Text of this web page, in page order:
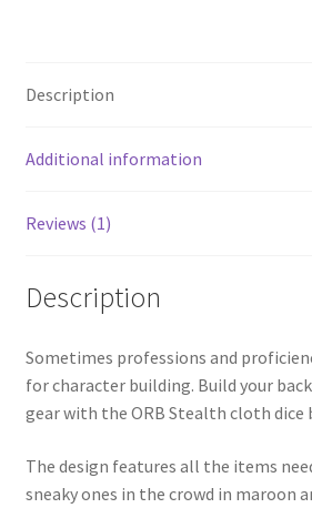
Description
Additional information
Reviews (1)
Description
Sometimes professions and
for character building. Build your
gear with the ORB Stealth cloth dice
The design features all the items
sneaky ones in the crowd in maroon